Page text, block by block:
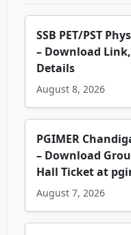
SSB PET/PST
– Download
Details
August 8, 2026
PGIMER
– Download
Hall Ticket at
August 7, 2026